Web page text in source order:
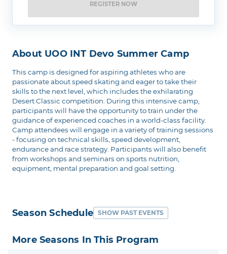
REGISTER NOW
About UOO INT Devo Summer Camp
This camp is designed for aspiring athletes who are
passionate about speed skating and eager to take their
skills to the next level, which includes the exhilarating
Desert Classic competition. During this intensive camp,
participants will have the opportunity to train under the
guidance of experienced coaches in a world-class facility.
Camp attendees will engage in a variety of training sessions
- focusing on technical skills, speed development,
endurance and race strategy. Participants will also benefit
from workshops and seminars on sports nutrition,
equipment, mental preparation and goal setting.
Season Schedule SHOW PAST EVENTS
More Seasons In This Program